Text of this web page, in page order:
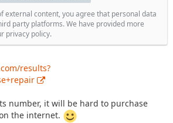
external content, you agree that personal data
party platforms. We have provided more
privacy policy.
results?
number, it will be hard to purchase
the internet.